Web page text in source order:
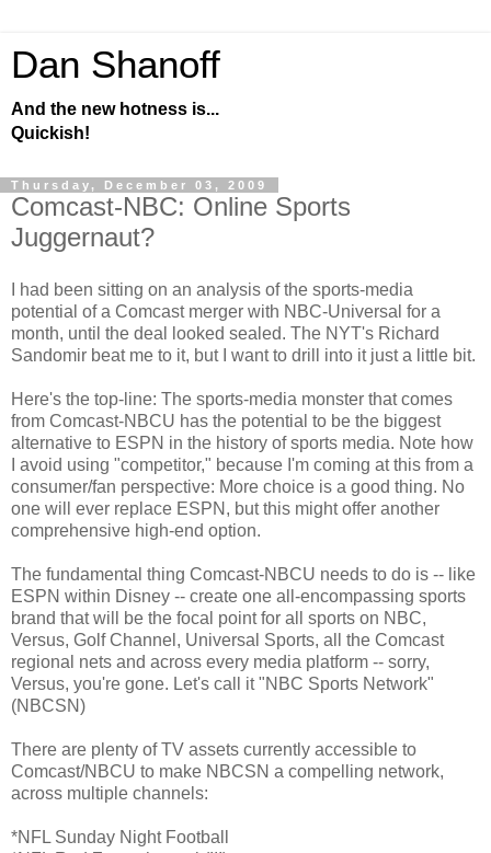
Dan Shanoff
And the new hotness is...
Quickish!
Thursday, December 03, 2009
Comcast-NBC: Online Sports
Juggernaut?
I had been sitting on an analysis of the sports-media
potential of a Comcast merger with NBC-Universal for a
month, until the deal looked sealed. The NYT's Richard
Sandomir beat me to it, but I want to drill into it just a little bit.
Here's the top-line: The sports-media monster that comes
from Comcast-NBCU has the potential to be the biggest
alternative to ESPN in the history of sports media. Note how
I avoid using "competitor," because I'm coming at this from a
consumer/fan perspective: More choice is a good thing. No
one will ever replace ESPN, but this might offer another
comprehensive high-end option.
The fundamental thing Comcast-NBCU needs to do is -- like
ESPN within Disney -- create one all-encompassing sports
brand that will be the focal point for all sports on NBC,
Versus, Golf Channel, Universal Sports, all the Comcast
regional nets and across every media platform -- sorry,
Versus, you're gone. Let's call it "NBC Sports Network"
(NBCSN)
There are plenty of TV assets currently accessible to
Comcast/NBCU to make NBCSN a compelling network,
across multiple channels:
*NFL Sunday Night Football